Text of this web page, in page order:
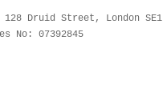
Druid Street, London
No: 07392845